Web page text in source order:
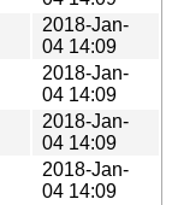
2018-Jan-
04 14:09
2018-Jan-
04 14:09
2018-Jan-
04 14:09
2018-Jan-
04 14:09